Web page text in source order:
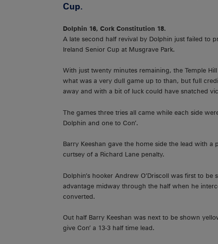
Cup.
Dolphin 16, Cork Constitution 18.
A late second half revival by Dolphin just failed to
Ireland Senior Cup at Musgrave Park.
With just twenty minutes remaining, the Temple
what was a very dull game up to than, but full
away and with a bit of luck could have snatched
The games three tries all came while each side
Dolphin and one to Con’.
Barry Keeshan gave the home side the lead with a
curtsey of a Richard Lane penalty.
Dolphin’s hooker Andrew O’Driscoll was first to
advantage midway through the half when he
converted.
Out half Barry Keeshan was next to be shown
give Con’ a 13-3 half time lead.